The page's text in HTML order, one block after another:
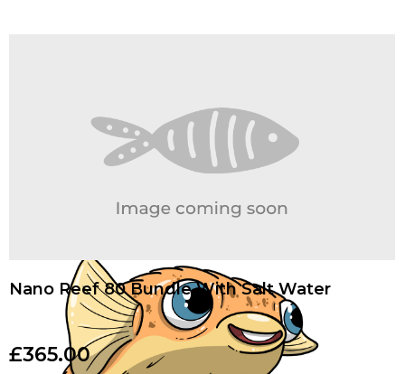
Nano Reef 80 Bundle With Salt Water
£365.00